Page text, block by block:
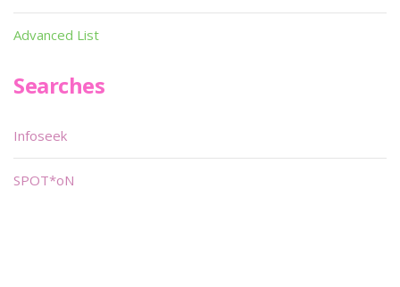
Advanced List
Searches
Infoseek
SPOT*oN